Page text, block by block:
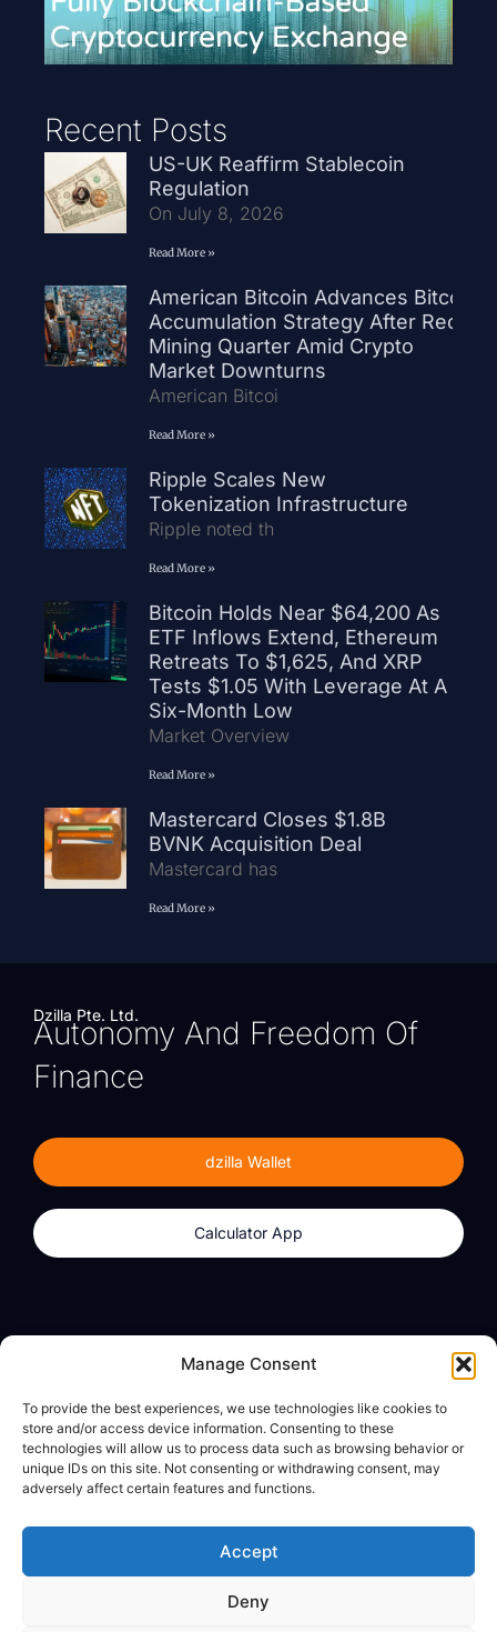
Manage Consent
To provide the best experiences, we use technologies like cookies to
store and/or access device information. Consenting to these
technologies will allow us to process data such as browsing behavior or
unique IDs on this site. Not consenting or withdrawing consent, may
adversely affect certain features and functions.
Accept
Deny
Recent Posts
US-UK Reaffirm Stablecoin
Regulation
On July 8, 2026
Read More »
American Bitcoin Advances Bitcoin
Accumulation Strategy After Record
Mining Quarter Amid Crypto
Market Downturns
American Bitcoi
Read More »
Ripple Scales New
Tokenization Infrastructure
Ripple noted th
Read More »
Bitcoin Holds Near $64,200 As
ETF Inflows Extend, Ethereum
Retreats To $1,625, And XRP
Tests $1.05 With Leverage At A
Six-Month Low
Market Overview
Read More »
Mastercard Closes $1.8B
BVNK Acquisition Deal
Mastercard has
Read More »
Dzilla Pte. Ltd.
Autonomy And Freedom Of
Finance
dzilla Wallet
Calculator App
Calculator App
About
dzilla Media
Legal
Privacy Policy